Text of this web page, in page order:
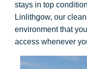
stays in top
Linlithgow, our
environment that
access whenever